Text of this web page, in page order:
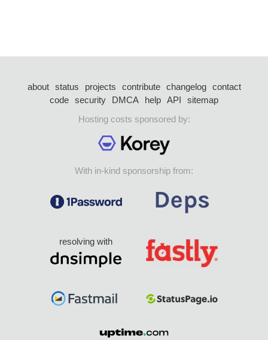
about status projects contribute changelog
contact
code security DMCA help API
sitemap
Hosting costs sponsored by:
With in-kind sponsorship from:
resolving with